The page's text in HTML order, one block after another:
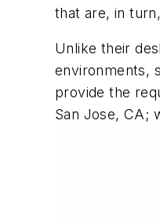
that are, in
Unlike their
environments,
provide the
San Jose, CA;